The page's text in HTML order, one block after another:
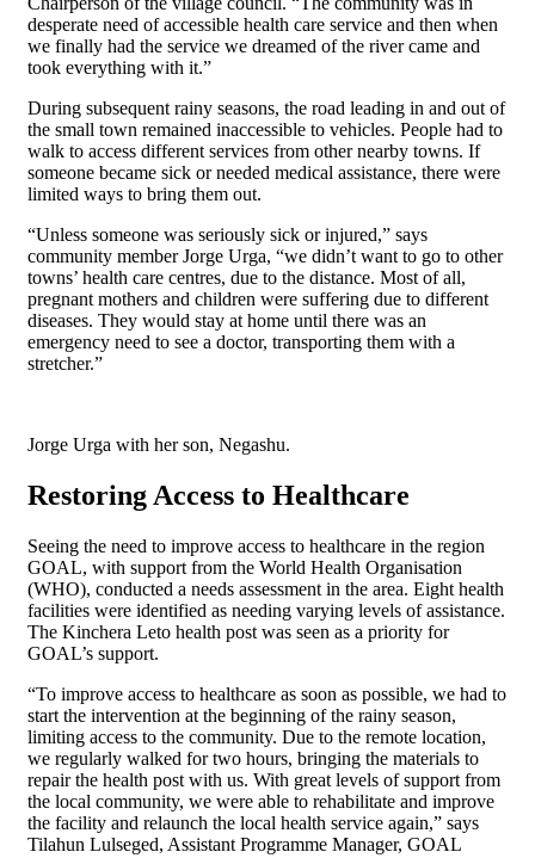
desperate need of accessible health care service and then when
we finally had the service we dreamed of the river came and
took everything with it.”
During subsequent rainy seasons, the road leading in and out of
the small town remained inaccessible to vehicles. People had to
walk to access different services from other nearby towns. If
someone became sick or needed medical assistance, there were
limited ways to bring them out.
“Unless someone was seriously sick or injured,” says
community member Jorge Urga, “we didn’t want to go to other
towns’ health care centres, due to the distance. Most of all,
pregnant mothers and children were suffering due to different
diseases. They would stay at home until there was an
emergency need to see a doctor, transporting them with a
stretcher.”
Jorge Urga with her son, Negashu.
Restoring Access to Healthcare
Seeing the need to improve access to healthcare in the region
GOAL, with support from the World Health Organisation
(WHO), conducted a needs assessment in the area. Eight health
facilities were identified as needing varying levels of assistance.
The Kinchera Leto health post was seen as a priority for
GOAL’s support.
“To improve access to healthcare as soon as possible, we had to
start the intervention at the beginning of the rainy season,
limiting access to the community. Due to the remote location,
we regularly walked for two hours, bringing the materials to
repair the health post with us. With great levels of support from
the local community, we were able to rehabilitate and improve
the facility and relaunch the local health service again,” says
Tilahun Lulseged, Assistant Programme Manager, GOAL